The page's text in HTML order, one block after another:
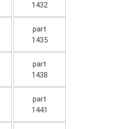
1432
part
1435
part
1438
part
1441